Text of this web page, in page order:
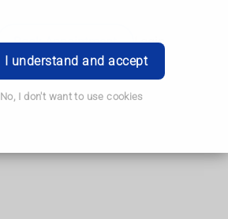
I understand and accept
No, I don't want to use cookies
Book Appointment Login